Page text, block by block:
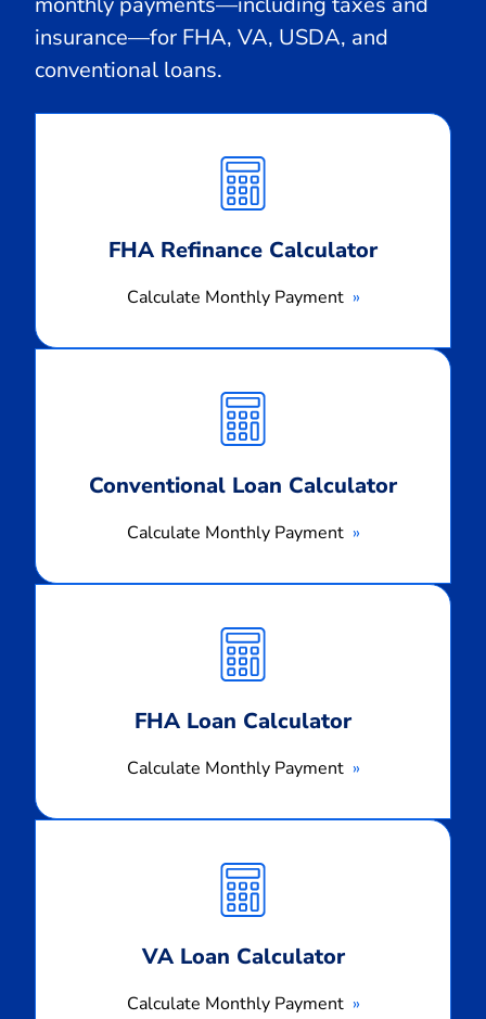
insurance—for FHA, VA, USDA, and
conventional loans.
FHA Refinance Calculator
Calculate Monthly Payment
Monthly
Payment
Conventional Loan Calculator
Calculate Monthly Payment
Monthly
Payment
FHA Loan Calculator
Calculate Monthly Payment
Monthly
Payment
VA Loan Calculator
Calculate Monthly Payment
Monthly
Payment